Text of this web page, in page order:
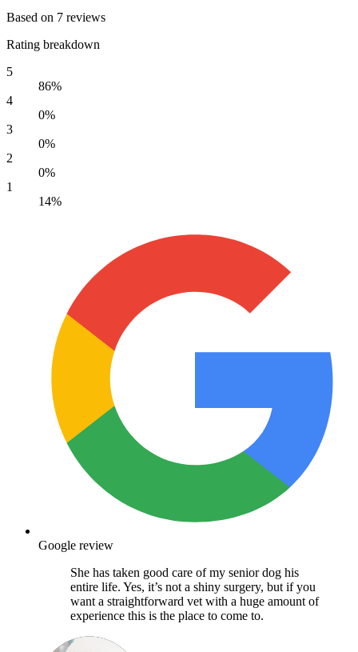
Based on 7 reviews
Rating breakdown
5
86%
4
0%
3
0%
2
0%
1
14%
Google review
She has taken good care of my senior dog his
entire life. Yes, it’s not a shiny surgery, but if you
want a straightforward vet with a huge amount of
experience this is the place to come to.